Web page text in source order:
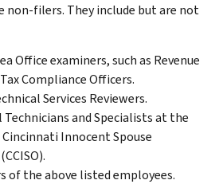
non-filers. They include but are not
Office examiners, such as Revenue
Compliance Officers.
Services Reviewers.
Technicians and Specialists at the
Innocent Spouse
of the above listed employees.